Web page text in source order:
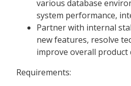
various database
system performance,
Partner with internal
new features, resolve
improve overall product
Requirements: